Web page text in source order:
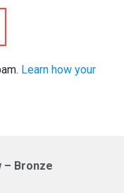
Learn how your
– Bronze